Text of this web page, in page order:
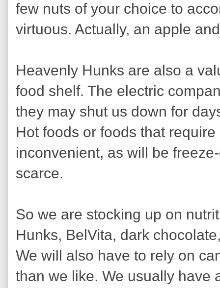
few nuts of your choice to
virtuous. Actually, an apple
Heavenly Hunks are also a
food shelf. The electric
they may shut us down for
Hot foods or foods that
inconvenient, as will be
scarce.
So we are stocking up on
Hunks, BelVita, dark
We will also have to rely on
than we like. We usually have